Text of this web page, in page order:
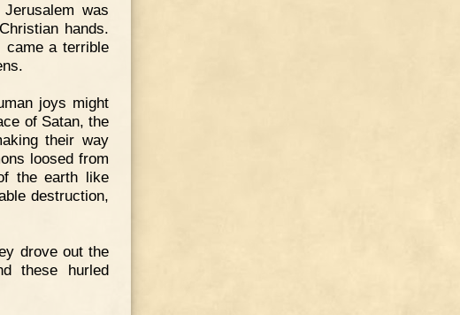
was
hands.
came a terrible
joys might
of Satan, the
their way
loosed from
the earth like
destruction,
drove out the
these hurled